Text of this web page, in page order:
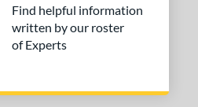
Find helpful information
written by our roster
of Experts